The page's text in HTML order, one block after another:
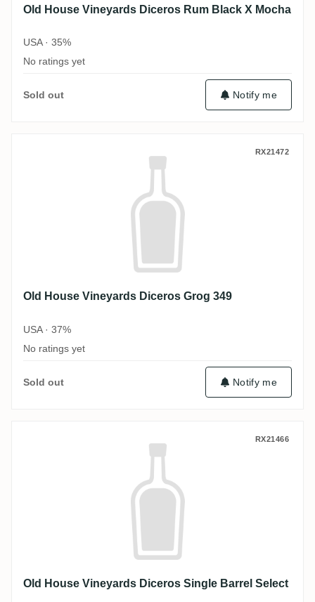
Old House Vineyards Diceros Rum Black X Mocha
USA · 35%
No ratings yet
Sold out Notify me
Old House Vineyards Diceros Grog 349
RX21472
Old House Vineyards Diceros Grog 349
USA · 37%
No ratings yet
Sold out Notify me
Old House Vineyards Diceros Single
RX21466
Old House Vineyards Diceros Single Barrel Select